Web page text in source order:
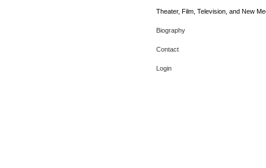
Theater, Film, Television, and New
Biography
Contact
Login